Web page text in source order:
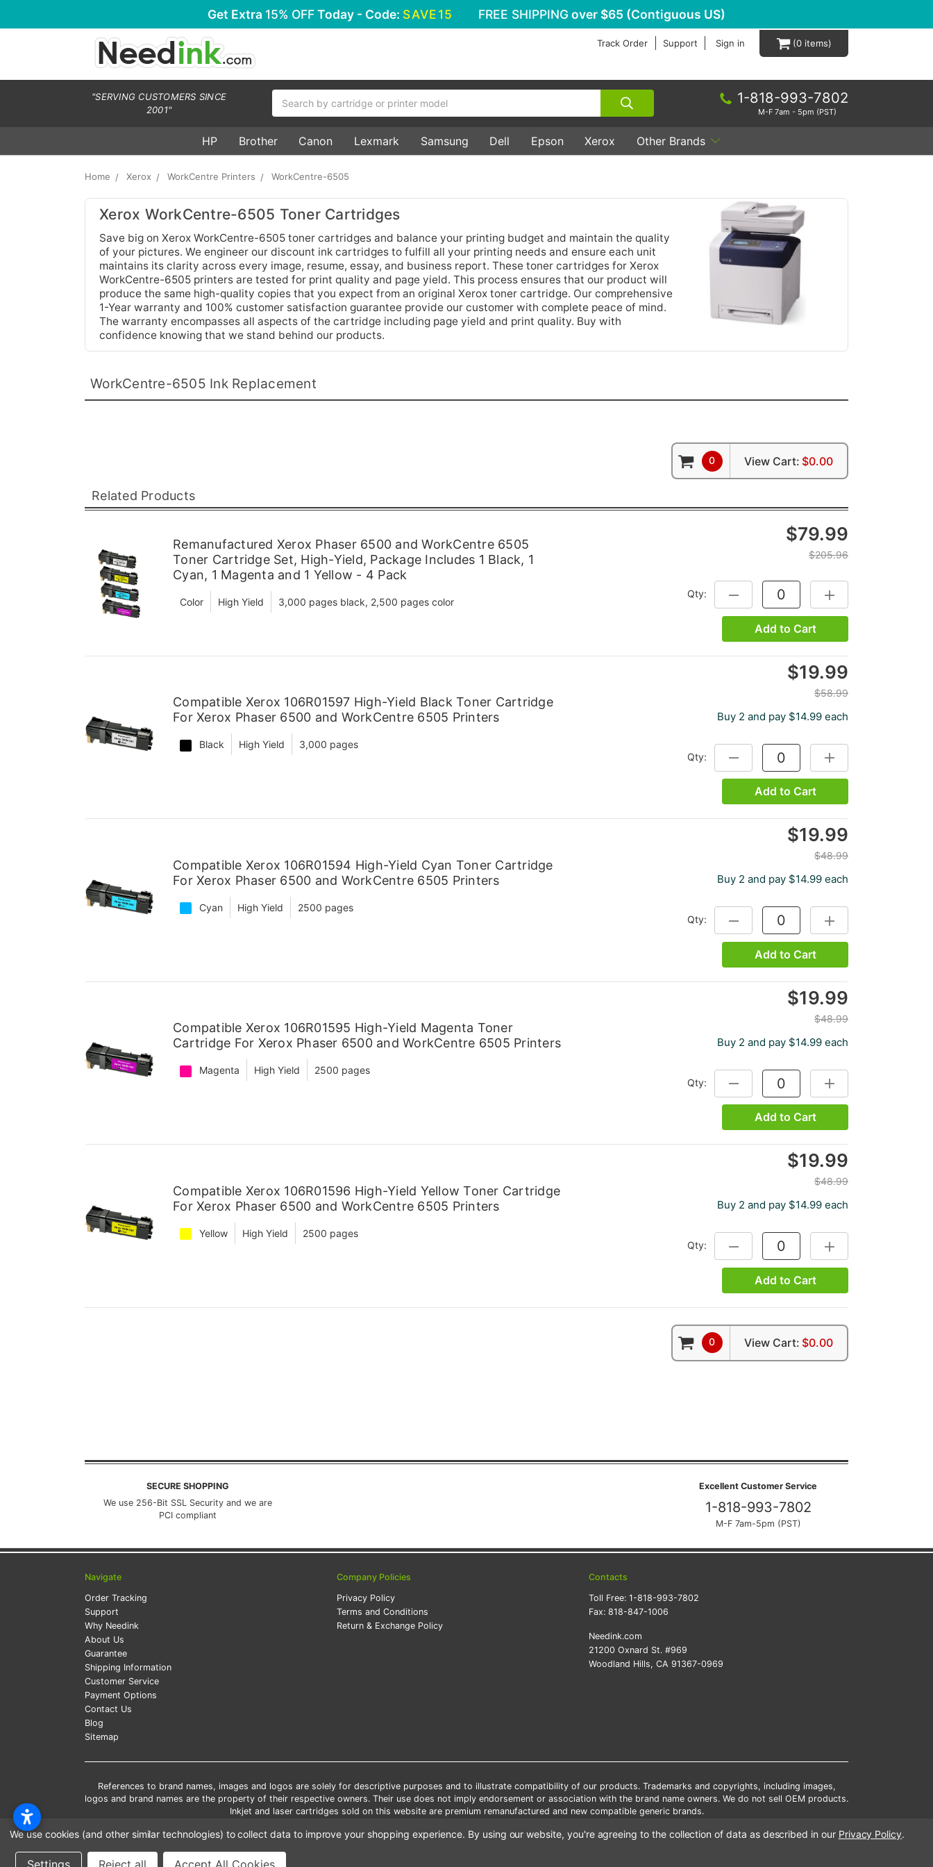
Get Extra 15% OFFToday - Code: SAVE15 FREE SHIPPING over $65 (Contiguous US)
Track Order Support Sign in 0
"SERVING CUSTOMERS SINCE
2001"
1-818-993-7802
M-F 7am - 5pm (PST)
HP Brother Canon Lexmark Samsung Dell Epson Xerox Other Brands
Home Xerox WorkCentre Printers WorkCentre-6505
Xerox WorkCentre-6505 Toner Cartridges
Save big on Xerox WorkCentre-6505 toner cartridges and balance your printing budget and maintain the quality
of your pictures. We engineer our discount ink cartridges to fulfill all your printing needs and ensure each unit
maintains its clarity across every image, resume, essay, and business report. These toner cartridges for Xerox
WorkCentre-6505 printers are tested for print quality and page yield. This process ensures that our product will
produce the same high-quality copies that you expect from an original Xerox toner cartridge. Our comprehensive
1-Year warranty and 100% customer satisfaction guarantee provide our customer with complete peace of mind.
The warranty encompasses all aspects of the cartridge including page yield and print quality. Buy with
confidence knowing that we stand behind our products.
WorkCentre-6505 Ink Replacement
Related Products
0 View Cart: $0.00
Remanufactured Xerox Phaser 6500 and WorkCentre 6505
Toner Cartridge Set, High-Yield, Package Includes 1 Black, 1
Cyan, 1 Magenta and 1 Yellow - 4 Pack
Color High Yield 3,000 pages black, 2,500 pages color
$79.99
$205.96
Qty: DECREASE QUANTITY:INCREASE QUANTITY:
Add to Cart
Compatible Xerox 106R01597 High-Yield Black Toner Cartridge
For Xerox Phaser 6500 and WorkCentre 6505 Printers
Black High Yield 3,000 pages
$19.99
$58.99
Buy 2 and pay $14.99 each
Qty: DECREASE QUANTITY:INCREASE QUANTITY:
Add to Cart
Compatible Xerox 106R01594 High-Yield Cyan Toner Cartridge
For Xerox Phaser 6500 and WorkCentre 6505 Printers
Cyan High Yield 2500 pages
$19.99
$48.99
Buy 2 and pay $14.99 each
Qty: DECREASE QUANTITY:INCREASE QUANTITY:
Add to Cart
Compatible Xerox 106R01595 High-Yield Magenta Toner
Cartridge For Xerox Phaser 6500 and WorkCentre 6505 Printers
Magenta High Yield 2500 pages
$19.99
$48.99
Buy 2 and pay $14.99 each
Qty: DECREASE QUANTITY:INCREASE QUANTITY:
Add to Cart
Compatible Xerox 106R01596 High-Yield Yellow Toner Cartridge
For Xerox Phaser 6500 and WorkCentre 6505 Printers
Yellow High Yield 2500 pages
$19.99
$48.99
Buy 2 and pay $14.99 each
Qty: DECREASE QUANTITY:INCREASE QUANTITY:
Add to Cart
0 View Cart: $0.00
SECURE SHOPPING
We use 256-Bit SSL Security and we are
PCI compliant
Excellent Customer Service
1-818-993-7802
M-F 7am-5pm (PST)
Navigate
Order Tracking
Support
Why Needink
About Us
Guarantee
Shipping Information
Customer Service
Payment Options
Contact Us
Blog
Sitemap
Company Policies
Privacy Policy
Terms and Conditions
Return & Exchange Policy
Contacts
Toll Free: 1-818-993-7802
Fax: 818-847-1006
Needink.com
21200 Oxnard St. #969
Woodland Hills, CA 91367-0969
References to brand names, images and logos are solely for descriptive purposes and to illustrate compatibility of our products. Trademarks and copyrights, including images,
logos and brand names are the property of their respective owners. Their use does not imply endorsement or association with the brand name owners. We do not sell OEM products.
Inkjet and laser cartridges sold on this website are premium remanufactured and new compatible generic brands.
*Please Note: Offers and coupons cannot be combined with other coupons or discounts
We use cookies (and other similar technologies) to collect data to improve your shopping experience. By using our website, you're agreeing to the collection of data as described in our Privacy Policy.
Settings Reject all Accept All Cookies